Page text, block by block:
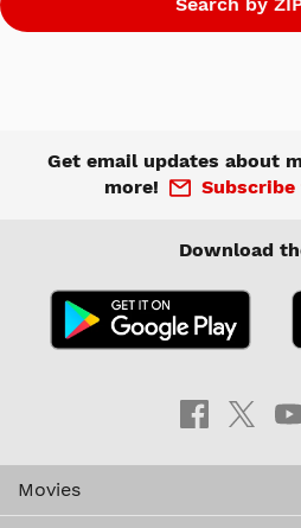
Get email updates about
more!
Download
Movies